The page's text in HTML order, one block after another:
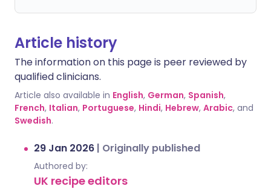
Article history
The information on this page is peer reviewed by
qualified clinicians.
Article also available in English, German, Spanish,
French, Italian, Portuguese, Hindi, Hebrew, Arabic, and
Swedish.
29 Jan 2026 | Originally published
Authored by:
UK recipe editors